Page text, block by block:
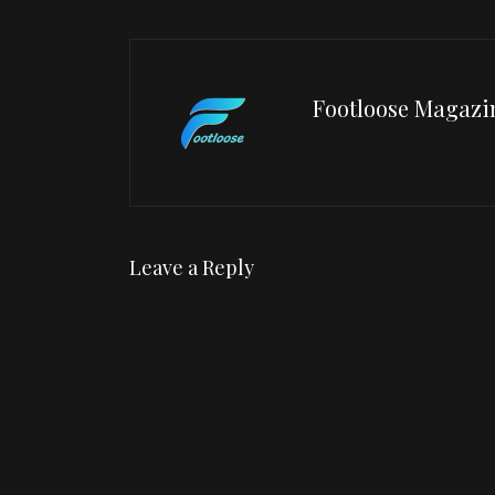
Footloose
Leave a Reply